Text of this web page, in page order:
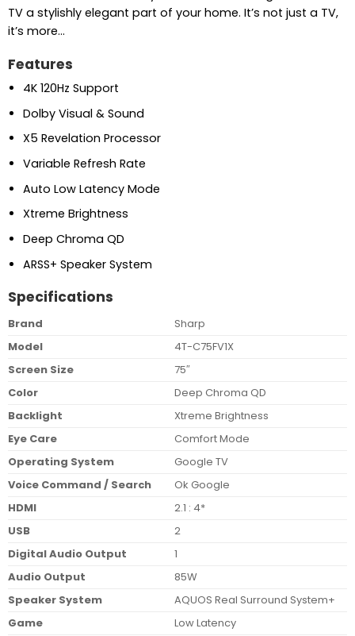
TV a stylishly elegant part of your home. It’s not just a TV,
it’s more…
Features
4K 120Hz Support
Dolby Visual & Sound
X5 Revelation Processor
Variable Refresh Rate
Auto Low Latency Mode
Xtreme Brightness
Deep Chroma QD
ARSS+ Speaker System
Specifications
Brand
Sharp
Model
4T-C75FV1X
Screen Size
75″
Color
Deep Chroma QD
Backlight
Xtreme Brightness
Eye Care
Comfort Mode
Operating System
Google TV
Voice Command / Search
Ok Google
HDMI
2.1 : 4*
USB
2
Digital Audio Output
1
Audio Output
85W
Speaker System
AQUOS Real Surround System+
Game
Low Latency